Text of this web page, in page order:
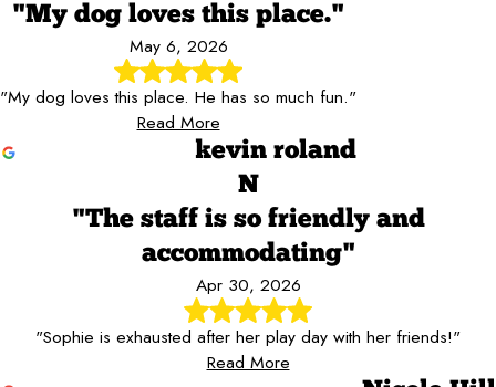
"My dog loves this place."
May 6, 2026
"My dog loves this place. He has so much fun."
Read More
kevin roland
N
"The staff is so friendly and
accommodating"
Apr 30, 2026
"Sophie is exhausted after her play day with her friends!"
Read More